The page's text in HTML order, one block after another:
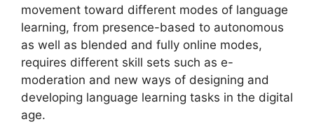
movement toward different modes of language
learning, from presence-based to autonomous
as well as blended and fully online modes,
requires different skill sets such as e-
moderation and new ways of designing and
developing language learning tasks in the digital
age.